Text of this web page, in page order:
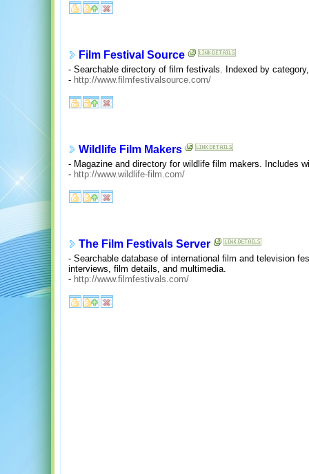
Film Festival Source
- Searchable directory of film festivals. Indexed by
- http://www.filmfestivalsource.com/
Wildlife Film Makers
- Magazine and directory for wildlife film makers. Includes
- http://www.wildlife-film.com/
The Film Festivals Server
- Searchable database of international film and television
interviews, film details, and multimedia.
- http://www.filmfestivals.com/